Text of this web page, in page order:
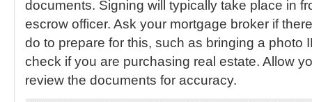
documents. Signing will typically take place in
escrow officer. Ask your mortgage broker if
do to prepare for this, such as bringing a photo
check if you are purchasing real estate. Allow
review the documents for accuracy.